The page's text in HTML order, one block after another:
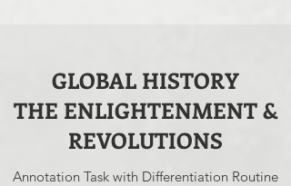
GLOBAL HISTORY
THE ENLIGHTENMENT &
REVOLUTIONS
Annotation Task with Differentiation Routine